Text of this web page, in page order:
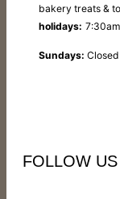
bakery treats &
holidays:
Sundays: Closed
FOLLOW